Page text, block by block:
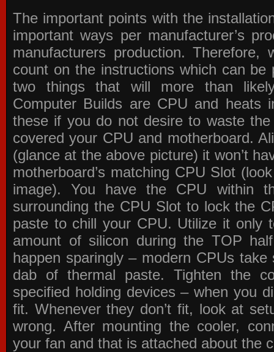
The important points with the
important ways per manufacturer’s
manufacturers production.
count on the instructions which can be
two things that will more than
Computer Builds are CPU and heats
these if you do not desire to waste
covered your CPU and motherboard.
(glance at the above picture) it won’t
motherboard’s matching CPU Slot
image). You have the CPU within
surrounding the CPU Slot to lock the
paste to chill your CPU. Utilize it only
amount of silicon during the TOP
happen sparingly – modern CPUs
dab of thermal paste. Tighten the
specified holding devices – when you
fit. Whenever they don’t fit, look at
wrong. After mounting the cooler,
your fan and that is attached about the